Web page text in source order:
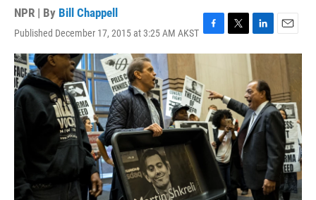
NPR | By Bill Chappell
Published December 17, 2015 at 3:25 AM AKST F
a
b
o
o
k
T
w
e
r
L
i
k
e
d
I
n
E
m
l